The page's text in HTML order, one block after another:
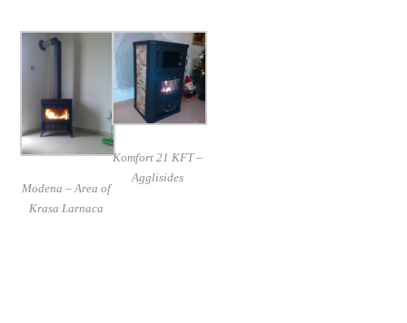
Modena – Area of
Krasa Larnaca
Komfort 21 KFT –
Agglisides